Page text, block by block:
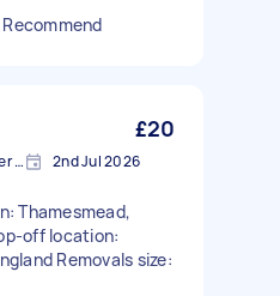
£20
Royal Arsenal West, Greater London, SE18 2nd Jul 2026
Thamesmead,
off location:
Removals size: